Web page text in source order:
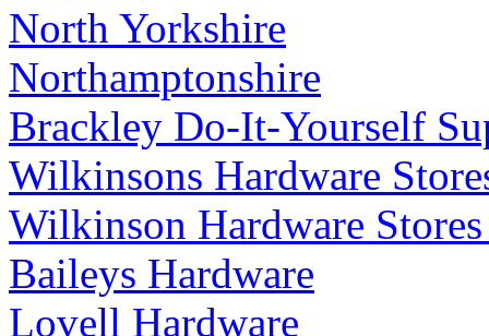
North Yorkshire
Northamptonshire
Brackley Do-It-Yourself
Wilkinsons Hardware
Wilkinson Hardware
Baileys Hardware
Lovell Hardware